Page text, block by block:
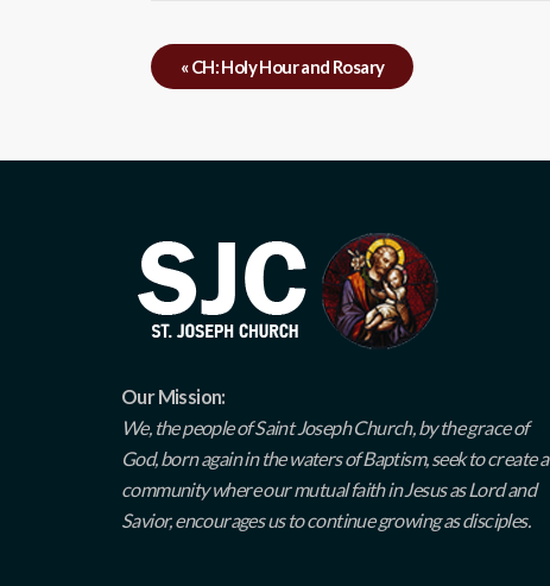
«CH: Holy Hour and Rosary
Our Mission:
We, the people of Saint Joseph Church, by the grace of
God, born again in the waters of Baptism, seek to create a
community where our mutual faith in Jesus as Lord and
Savior, encourages us to continue growing as disciples.